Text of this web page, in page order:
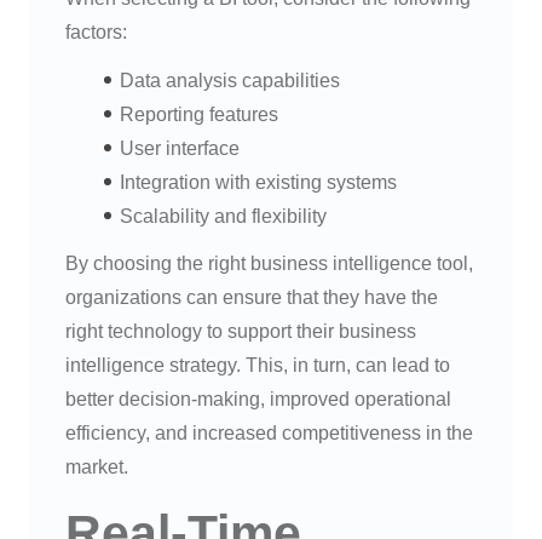
factors:
Data analysis capabilities
Reporting features
User interface
Integration with existing systems
Scalability and flexibility
By choosing the right business intelligence tool,
organizations can ensure that they have the
right technology to support their business
intelligence strategy. This, in turn, can lead to
better decision-making, improved operational
efficiency, and increased competitiveness in the
market.